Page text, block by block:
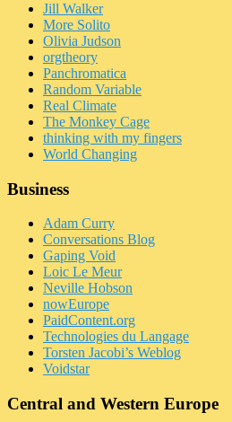
Jill Walker
More Solito
Olivia Judson
orgtheory
Panchromatica
Random Variable
Real Climate
The Monkey Cage
thinking with my fingers
World Changing
Business
Adam Curry
Conversations Blog
Gaping Void
Loic Le Meur
Neville Hobson
nowEurope
PaidContent.org
Technologies du Langage
Torsten Jacobi’s Weblog
Voidstar
Central and Western Europe